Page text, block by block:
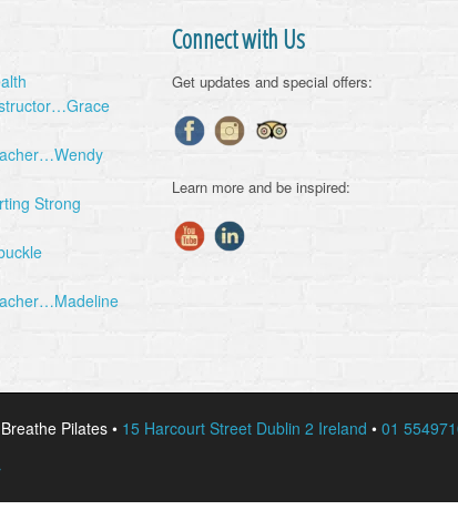
Strong
Connect with Us
Get updates and special offers:
Learn more and be inspired:
Pilates • 15 Harcourt Street Dublin 2 Ireland • 01